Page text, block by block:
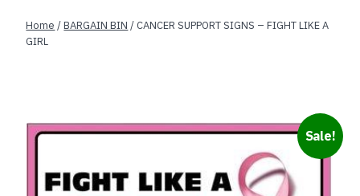
Home /BARGAIN BIN / CANCER SUPPORT SIGNS – FIGHT LIKE A
GIRL
Sale!